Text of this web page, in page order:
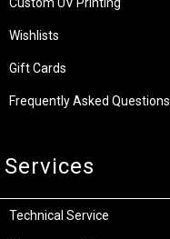
Wishlists
Gift Cards
Frequently Asked Questions
Services
Technical Service